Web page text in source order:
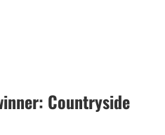
Countryside